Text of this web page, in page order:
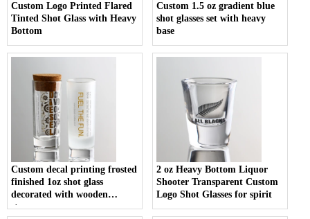
Custom Logo Printed Flared
Tinted Shot Glass with Heavy
Bottom
Custom 1.5 oz gradient blue
shot glasses set with heavy
base
Custom decal printing frosted
finished 1oz shot glass
decorated with wooden
stopper
2 oz Heavy Bottom Liquor
Shooter Transparent Custom
Logo Shot Glasses for spirit